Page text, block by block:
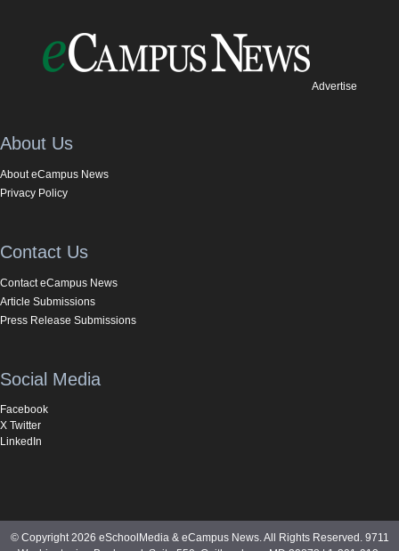
Advertise
About Us
About eCampus News
Privacy Policy
Contact Us
Contact eCampus News
Article Submissions
Press Release Submissions
Social Media
Facebook
X Twitter
LinkedIn
© Copyright 2026 eSchoolMedia & eCampus News. All Rights Reserved. 9711